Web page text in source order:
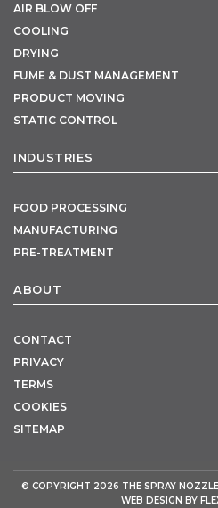
AIR BLOW OFF
COOLING
DRYING
FUME & DUST MANAGEMENT
PRODUCT MOVING
STATIC CONTROL
INDUSTRIES
FOOD PROCESSING
MANUFACTURING
PRE-TREATMENT
ABOUT
CONTACT
PRIVACY
TERMS
COOKIES
SITEMAP
© COPYRIGHT 2026 THE SPRAY
WEB DESIGN BY